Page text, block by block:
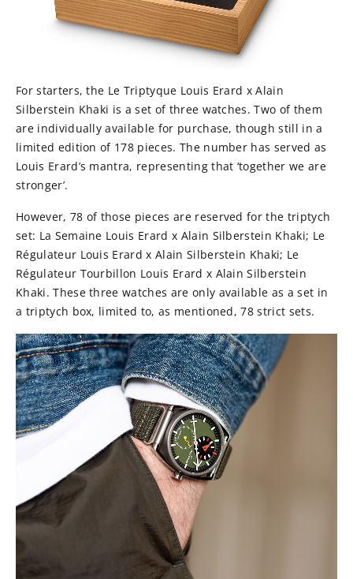
For starters, the Le Triptyque Louis Erard x Alain
Silberstein Khaki is a set of three watches. Two of them
are individually available for purchase, though still in a
limited edition of 178 pieces. The number has served as
Louis Erard’s mantra, representing that ‘together we are
stronger’.
However, 78 of those pieces are reserved for the triptych
set: La Semaine Louis Erard x Alain Silberstein Khaki; Le
Régulateur Louis Erard x Alain Silberstein Khaki; Le
Régulateur Tourbillon Louis Erard x Alain Silberstein
Khaki. These three watches are only available as a set in
a triptych box, limited to, as mentioned, 78 strict sets.